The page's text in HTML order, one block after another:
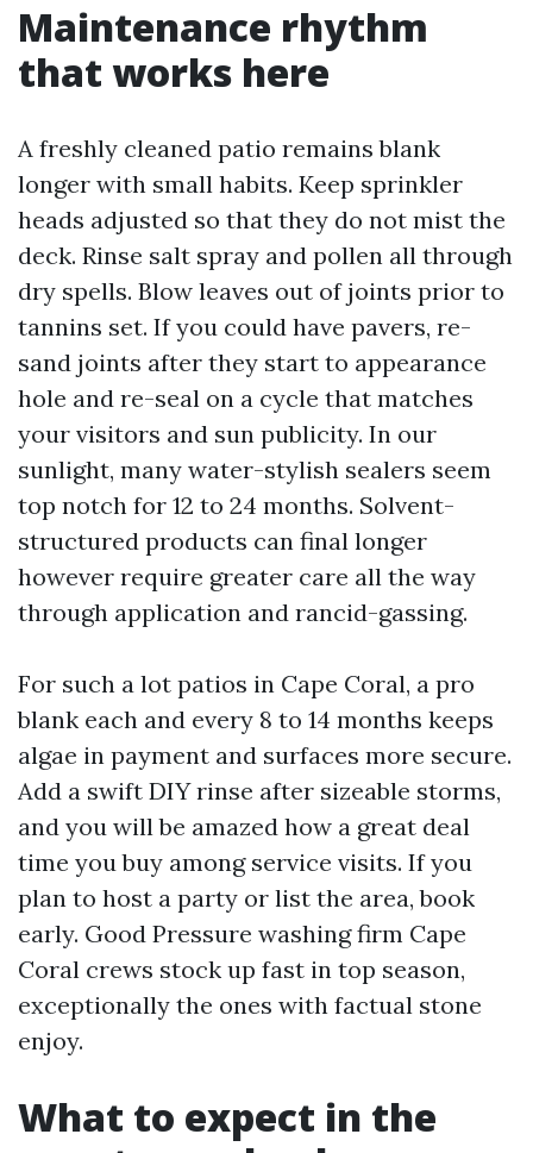
Maintenance rhythm
that works here
A freshly cleaned patio remains blank
longer with small habits. Keep sprinkler
heads adjusted so that they do not mist the
deck. Rinse salt spray and pollen all through
dry spells. Blow leaves out of joints prior to
tannins set. If you could have pavers, re-
sand joints after they start to appearance
hole and re-seal on a cycle that matches
your visitors and sun publicity. In our
sunlight, many water-stylish sealers seem
top notch for 12 to 24 months. Solvent-
structured products can final longer
however require greater care all the way
through application and rancid-gassing.
For such a lot patios in Cape Coral, a pro
blank each and every 8 to 14 months keeps
algae in payment and surfaces more secure.
Add a swift DIY rinse after sizeable storms,
and you will be amazed how a great deal
time you buy among service visits. If you
plan to host a party or list the area, book
early. Good Pressure washing firm Cape
Coral crews stock up fast in top season,
exceptionally the ones with factual stone
enjoy.
What to expect in the